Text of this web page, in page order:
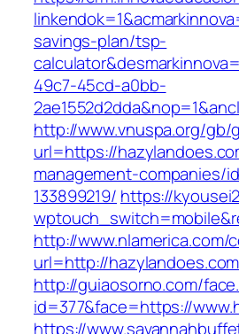
savings-plan/tsp-
49c7-45cd-a0bb-
http://www.vnuspa.org/gb/
url=https://
management-companies/
133899219/ https://
http://
url=http://
http://guiaosorno.com/
id=377&face=https://
https://